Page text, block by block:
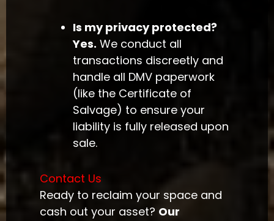
Is my privacy protected?
Yes. We conduct all
transactions discreetly and
handle all DMV paperwork
(like the Certificate of
Salvage) to ensure your
liability is fully released upon
sale.
Contact Us
Ready to reclaim your space and
cash out your asset? Our